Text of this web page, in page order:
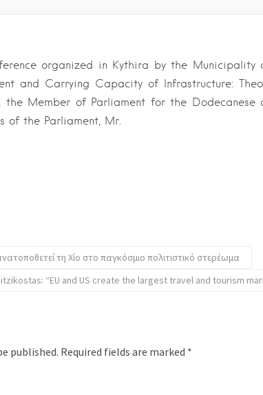
organized in Kythira by the Municipality
and Carrying Capacity of Infrastructure:
the Member of Parliament for the Dodecanese
of the Parliament, Mr.
τη Χίο στο παγκόσμιο πολιτιστικό στερέωμα
“EU and US create the largest travel and tourism
published. Required fields are marked *